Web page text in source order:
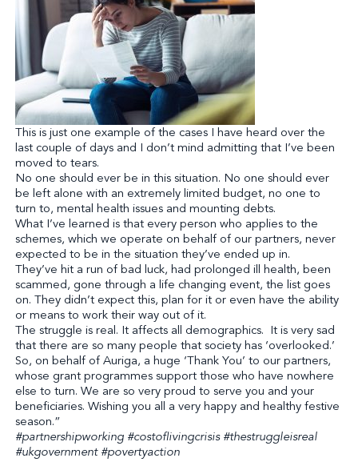
This is just one example of the cases I have heard over the
last couple of days and I don’t mind admitting that I’ve been
moved to tears.
No one should ever be in this situation. No one should ever
be left alone with an extremely limited budget, no one to
turn to, mental health issues and mounting debts.
What I’ve learned is that every person who applies to the
schemes, which we operate on behalf of our partners, never
expected to be in the situation they’ve ended up in.
They’ve hit a run of bad luck, had prolonged ill health, been
scammed, gone through a life changing event, the list goes
on. They didn’t expect this, plan for it or even have the ability
or means to work their way out of it.
The struggle is real. It affects all demographics. It is very sad
that there are so many people that society has ‘overlooked.’
So, on behalf of Auriga, a huge ‘Thank You’ to our partners,
whose grant programmes support those who have nowhere
else to turn. We are so very proud to serve you and your
beneficiaries. Wishing you all a very happy and healthy festive
season.”
#partnershipworking #costoflivingcrisis #thestruggleisreal
#ukgovernment #povertyaction